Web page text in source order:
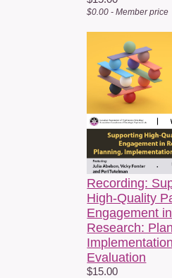
$0.00 - Member price
Recording:
High-Quality
Engagement in
Research:
Evaluation
$15.00